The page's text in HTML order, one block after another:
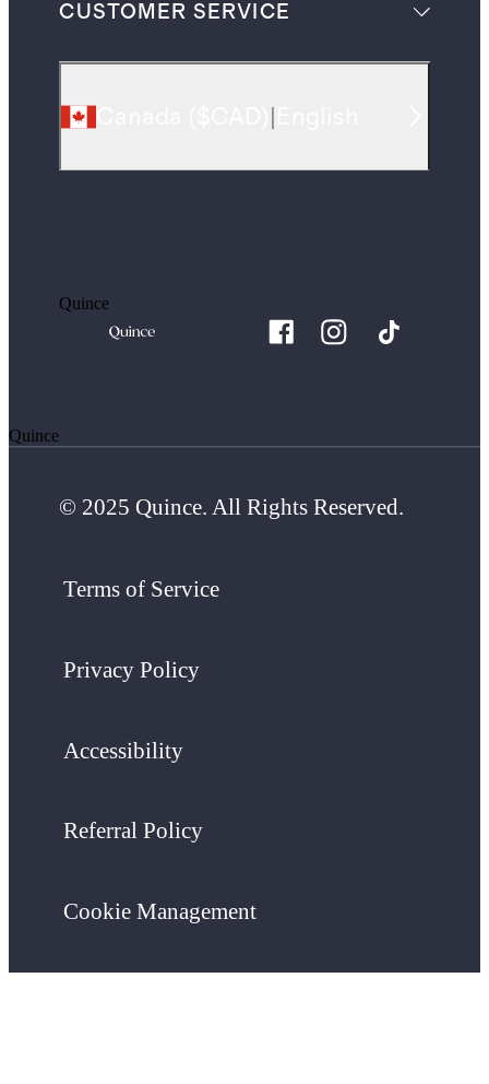
CUSTOMER SERVICE
Quince
Quince
© 2025 Quince. All Rights Reserved.
Terms of Service
Privacy Policy
Accessibility
Referral Policy
Cookie Management